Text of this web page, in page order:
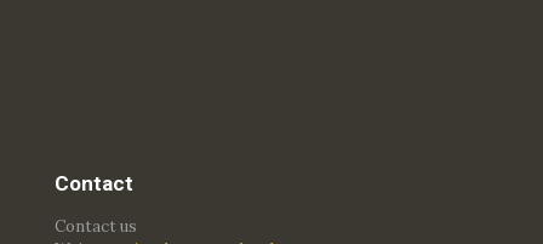
Contact
Contact us